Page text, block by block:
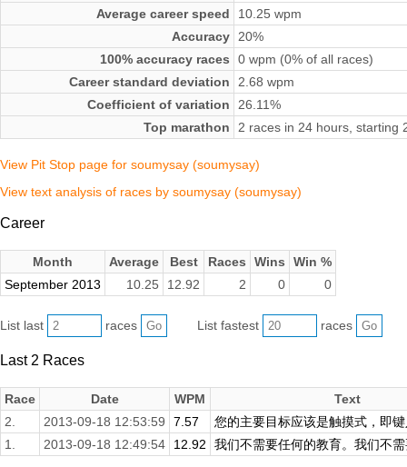
Average career speed
10.25 wpm
Accuracy 20%
100% accuracy races
0 wpm (0% of all races)
Career standard deviation
2.68 wpm
Coefficient of variation
26.11%
Top marathon
2 races in 24 hours, starting
View Pit Stop page for soumysay (soumysay)
View text analysis of races by soumysay (soumysay)
Career
Month Average Best Races Wins
Win %
September 2013
10.25 12.92 2 0 0
List last races List fastest races
Last 2 Races
Race Date WPM
Text
2.
2013-09-18 12:53:59 7.57
您的主要目标应该是触摸式，即
1.
2013-09-18 12:49:54 12.92 我们不需要任何的教育。我们不